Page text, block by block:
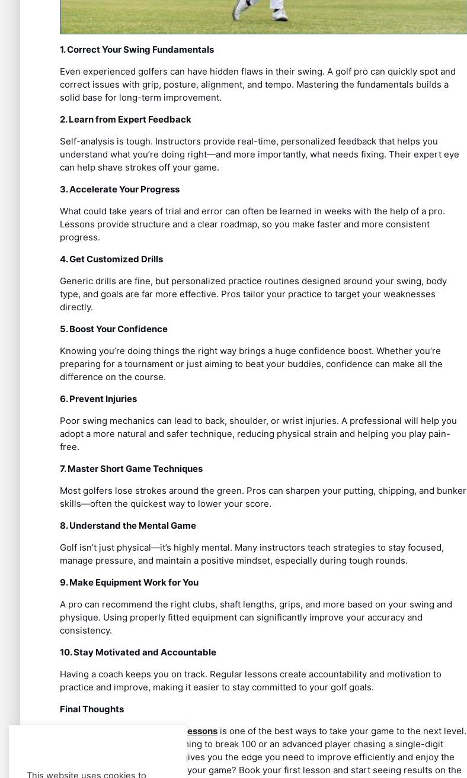
1. Correct Your Swing Fundamentals
Even experienced golfers can have hidden flaws in their swing. A golf pro can quickly spot and
correct issues with grip, posture, alignment, and tempo. Mastering the fundamentals builds a
solid base for long-term improvement.
2. Learn from Expert Feedback
Self-analysis is tough. Instructors provide real-time, personalized feedback that helps you
understand what you’re doing right—and more importantly, what needs fixing. Their expert eye
can help shave strokes off your game.
3. Accelerate Your Progress
What could take years of trial and error can often be learned in weeks with the help of a pro.
Lessons provide structure and a clear roadmap, so you make faster and more consistent
progress.
4. Get Customized Drills
Generic drills are fine, but personalized practice routines designed around your swing, body
type, and goals are far more effective. Pros tailor your practice to target your weaknesses
directly.
5. Boost Your Confidence
Knowing you’re doing things the right way brings a huge confidence boost. Whether you’re
preparing for a tournament or just aiming to beat your buddies, confidence can make all the
difference on the course.
6. Prevent Injuries
Poor swing mechanics can lead to back, shoulder, or wrist injuries. A professional will help you
adopt a more natural and safer technique, reducing physical strain and helping you play pain-
free.
7. Master Short Game Techniques
Most golfers lose strokes around the green. Pros can sharpen your putting, chipping, and bunker
skills—often the quickest way to lower your score.
8. Understand the Mental Game
Golf isn’t just physical—it’s highly mental. Many instructors teach strategies to stay focused,
manage pressure, and maintain a positive mindset, especially during tough rounds.
9. Make Equipment Work for You
A pro can recommend the right clubs, shaft lengths, grips, and more based on your swing and
physique. Using properly fitted equipment can significantly improve your accuracy and
consistency.
10. Stay Motivated and Accountable
Having a coach keeps you on track. Regular lessons create accountability and motivation to
practice and improve, making it easier to stay committed to your golf goals.
Final Thoughts
professional golf lessonsis one of the best ways to take your game to the next level.
Whether you’re a beginner aiming to break 100 or an advanced player chasing a single-digit
handicap, working with a pro gives you the edge you need to improve efficiently and enjoy the
game even more. Ready to up your game? Book your first lesson and start seeing results on the
This website uses cookies to